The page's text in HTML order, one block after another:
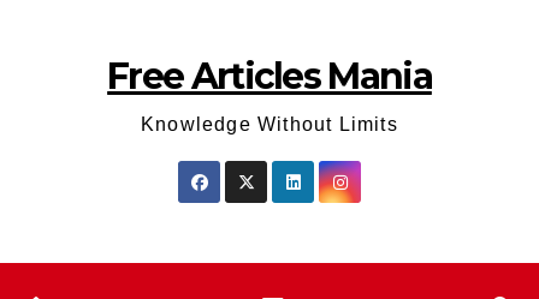
Free Articles Mania
Knowledge Without Limits